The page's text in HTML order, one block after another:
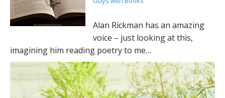
Alan Rickman has an amazing
voice – just looking at this,
imagining him reading poetry to me…